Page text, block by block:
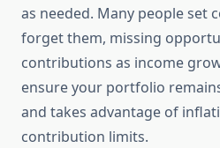
as needed. Many people set
forget them, missing
contributions as income
ensure your portfolio
and takes advantage of
contribution limits.